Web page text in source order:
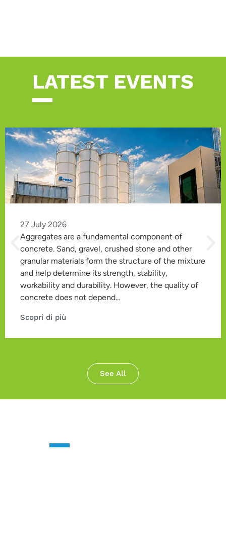
LATEST EVENTS
27 July 2026
Aggregates are a fundamental component of
concrete. Sand, gravel, crushed stone and other
granular materials form the structure of the mixture
and help determine its strength, stability,
workability and durability. However, the quality of
concrete does not depend...
Scopri di più
See All